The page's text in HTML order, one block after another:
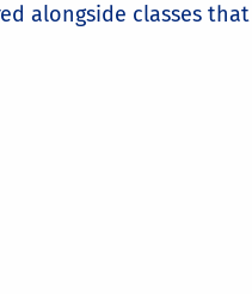
alongside classes that